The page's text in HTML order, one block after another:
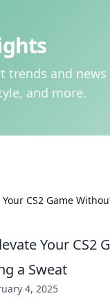
trends and news
and more.
Your CS2 Game
Your CS2
a Sweat
4, 2025